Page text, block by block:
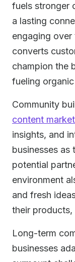
fuels stronger
a lasting
engaging
converts
champion the
fueling
Community
content
insights, and
businesses
potential
environment
and fresh
their products,
Long-term
businesses